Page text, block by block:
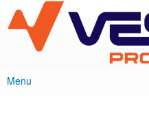
main
content
VESC Project
Main menu
Menu